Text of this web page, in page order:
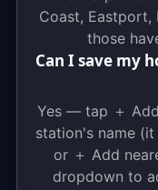
Coast, Eastport,
those
Can I save my
Yes — tap ＋
station's name
or ＋ Add
dropdown to